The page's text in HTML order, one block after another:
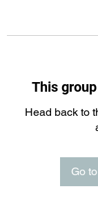
This
Head back to
Go